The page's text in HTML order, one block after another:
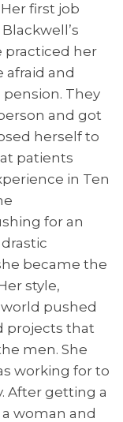
first job
practiced her
and
They
and got
herself to
patients
in Ten
for an
became the
style,
pushed
projects that
men. She
working for to
After getting a
woman and